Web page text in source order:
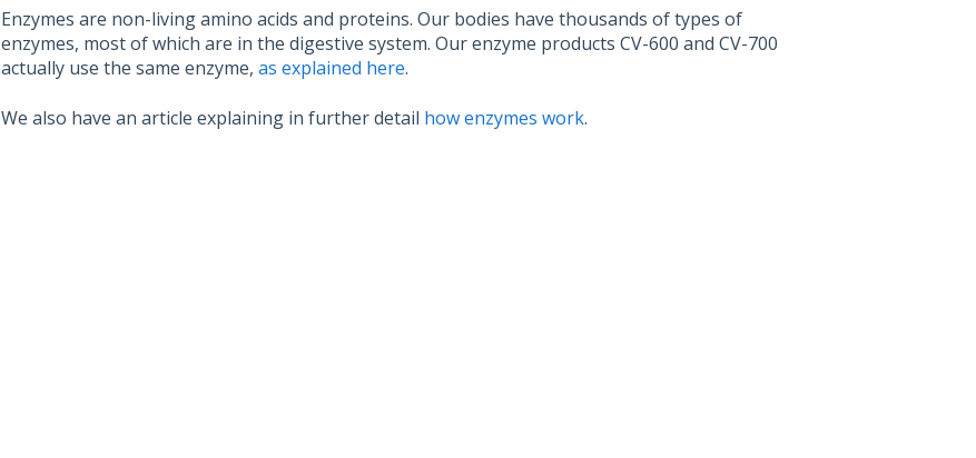
Enzymes are non-living amino acids and proteins. Our bodies have thousands of types of
enzymes, most of which are in the digestive system. Our enzyme products CV-600 and CV-700
actually use the same enzyme, as explained here.
We also have an article explaining in further detail how enzymes work.